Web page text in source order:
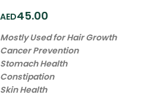
45.00
Mostly Used for Hair Growth
Cancer Prevention
Stomach Health
Constipation
Skin Health